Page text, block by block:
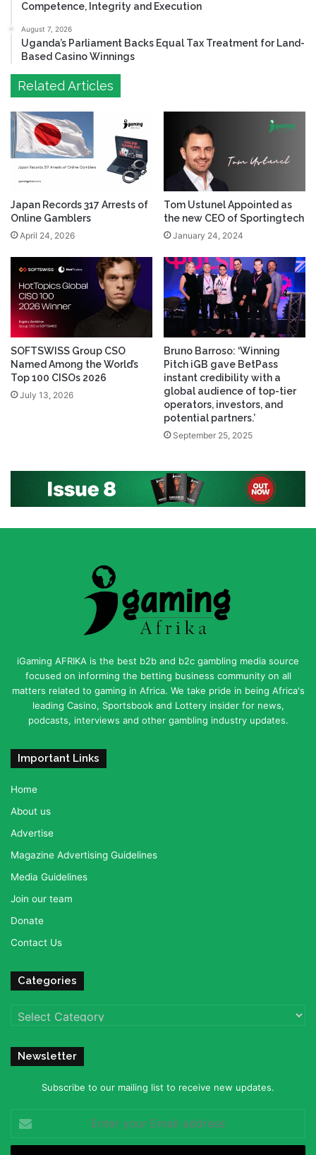
Competence, Integrity and Execution
August 7, 2026
Uganda’s Parliament Backs Equal Tax Treatment for Land-
Based Casino Winnings
Related Articles
Japan Records 317 Arrests of
Online Gamblers
April 24, 2026
Tom Ustunel Appointed as
the new CEO of Sportingtech
January 24, 2024
SOFTSWISS Group CSO
Named Among the World’s
Top 100 CISOs 2026
July 13, 2026
Bruno Barroso: ‘Winning
Pitch iGB gave BetPass
instant credibility with a
global audience of top-tier
operators, investors, and
potential partners.’
September 25, 2025
iGaming AFRIKA is the best b2b and b2c gambling media source
focused on informing the betting business community on all
matters related to gaming in Africa. We take pride in being Africa's
leading Casino, Sportsbook and Lottery insider for news,
podcasts, interviews and other gambling industry updates.
Important Links
Home
About us
Advertise
Magazine Advertising Guidelines
Media Guidelines
Join our team
Donate
Contact Us
Categories
Categories
Newsletter
Subscribe to our mailing list to receive new updates.
your
Email